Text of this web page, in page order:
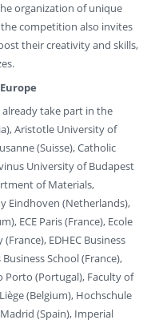
organization of unique
competition also invites
their creativity and skills,
take part in the
Aristotle University of
(Suisse), Catholic
University of Budapest
of Materials,
Eindhoven (Netherlands),
ECE Paris (France), Ecole
EDHEC Business
School (France),
Porto (Portugal), Faculty of
(Belgium), Hochschule
(Spain), Imperial